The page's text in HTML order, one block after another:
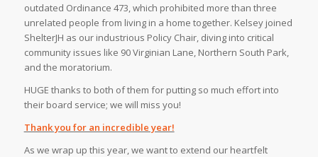
outdated Ordinance 473, which prohibited more than three
unrelated people from living in a home together. Kelsey joined
ShelterJH as our industrious Policy Chair, diving into critical
community issues like 90 Virginian Lane, Northern South Park,
and the moratorium.⁠
HUGE thanks to both of them for putting so much effort into
their board service; we will miss you!
Thank you for an incredible year!
As we wrap up this year, we want to extend our heartfelt